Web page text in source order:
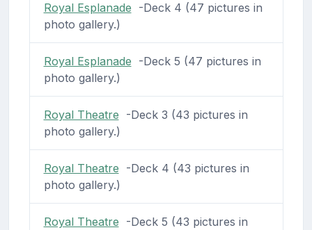
Royal Esplanade -Deck 4 (47 pictures in
photo gallery.)
Royal Esplanade -Deck 5 (47 pictures in
photo gallery.)
Royal Theatre -Deck 3 (43 pictures in
photo gallery.)
Royal Theatre -Deck 4 (43 pictures in
photo gallery.)
Royal Theatre -Deck 5 (43 pictures in